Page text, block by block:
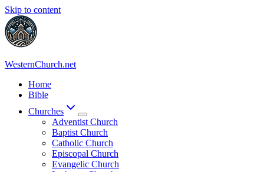
Skip to content
WesternChurch.net
Home
Bible
Churches
Adventist Church
Baptist Church
Catholic Church
Episcopal Church
Evangelic Church